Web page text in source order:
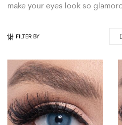
make your eyes look so
FILTER BY